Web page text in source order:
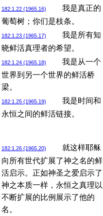
182:1.22 (1965.16)
我是真正的
葡萄树；你们是枝条。
182:1.23 (1965.17)
我是所有知
晓鲜活真理者的希望。
182:1.24 (1965.18)
我是从一个
世界到另一个世界的鲜活桥
梁。
182:1.25 (1965.19)
我是时间和
永恒之间的鲜活链接。
182:1.26 (1965.20)
就这样耶稣
向所有世代扩展了神之名的鲜
活启示。正如神圣之爱启示了
神之本质一样，永恒之真理以
不断扩展的比例展示了他的
名。